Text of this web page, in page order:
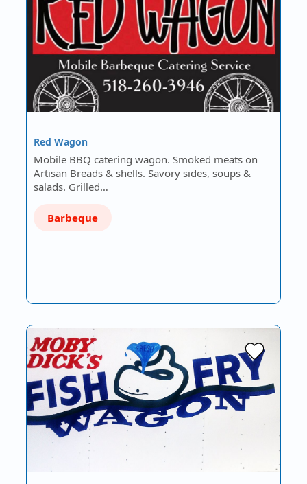
Red Wagon
Mobile BBQ catering wagon. Smoked meats on
Artisan Breads & shells. Savory sides, soups &
salads. Grilled…
Barbeque